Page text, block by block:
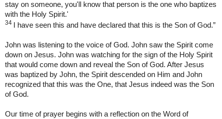
stay on someone, you'll know that person is the one who baptizes
with the Holy Spirit.'
34 I have seen this and have declared that this is the Son of God.”
John was listening to the voice of God. John saw the Spirit come
down on Jesus. John was watching for the sign of the Holy Spirit
that would come down and reveal the Son of God. After Jesus
was baptized by John, the Spirit descended on Him and John
recognized that this was the One, that Jesus indeed was the Son
of God.
Our time of prayer begins with a reflection on the Word of